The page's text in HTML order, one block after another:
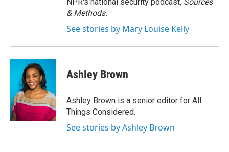
& Methods.
See stories by Mary Louise Kelly
Ashley Brown
Ashley Brown is a senior editor for All
Things Considered.
See stories by Ashley Brown